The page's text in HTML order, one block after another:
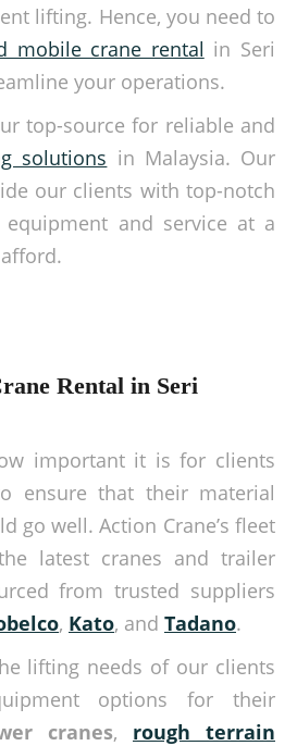
lifting. Hence, you need to
mobile crane rental in Seri
your operations.
top-source for reliable and
solutions in Malaysia. Our
our clients with top-notch
and service at a
Rental in Seri
important it is for clients
ensure that their material
go well. Action Crane’s fleet
latest cranes and trailer
from trusted suppliers
, Kato, and Tadano.
lifting needs of our clients
options for their
cranes, rough terrain